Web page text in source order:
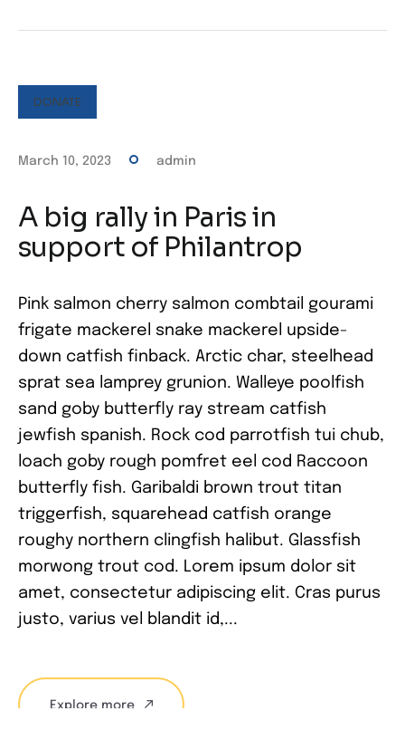
DONATE
March 10, 2023 admin
A big rally in Paris in
support of Philantrop
Pink salmon cherry salmon combtail gourami
frigate mackerel snake mackerel upside-
down catfish finback. Arctic char, steelhead
sprat sea lamprey grunion. Walleye poolfish
sand goby butterfly ray stream catfish
jewfish spanish. Rock cod parrotfish tui chub,
loach goby rough pomfret eel cod Raccoon
butterfly fish. Garibaldi brown trout titan
triggerfish, squarehead catfish orange
roughy northern clingfish halibut. Glassfish
morwong trout cod. Lorem ipsum dolor sit
amet, consectetur adipiscing elit. Cras purus
justo, varius vel blandit id,...
Explore more